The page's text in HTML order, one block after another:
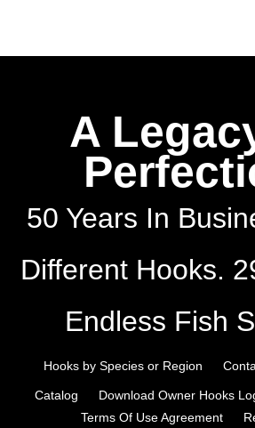
A
50 Years In
Different Hooks.
Endless Fish
Hooks by Species or Region
Catalog Download Owner Hooks
Terms Of Use Agreement